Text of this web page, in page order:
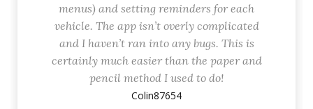
menus) and setting reminders for each
vehicle. The app isn’t overly complicated
and I haven’t ran into any bugs. This is
certainly much easier than the paper and
pencil method I used to do!
Colin87654